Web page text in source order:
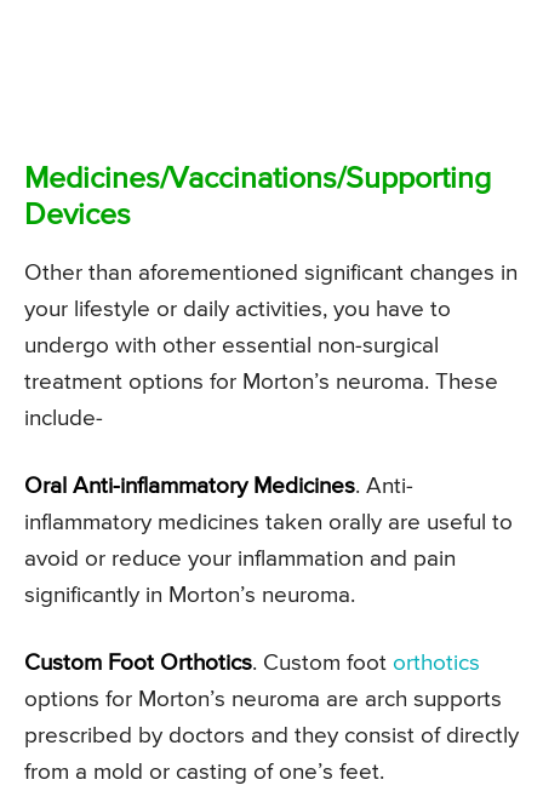
Medicines/Vaccinations/Supporting
Devices
Other than aforementioned significant changes in
your lifestyle or daily activities, you have to
undergo with other essential non-surgical
treatment options for Morton’s neuroma. These
include-
Oral Anti-inflammatory Medicines. Anti-
inflammatory medicines taken orally are useful to
avoid or reduce your inflammation and pain
significantly in Morton’s neuroma.
Custom Foot Orthotics. Custom foot orthotics
options for Morton’s neuroma are arch supports
prescribed by doctors and they consist of directly
from a mold or casting of one’s feet.